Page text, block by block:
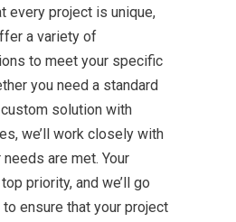
every project is unique,
a variety of
to meet your specific
you need a standard
solution with
we’ll work closely with
are met. Your
priority, and we’ll go
ensure that your project